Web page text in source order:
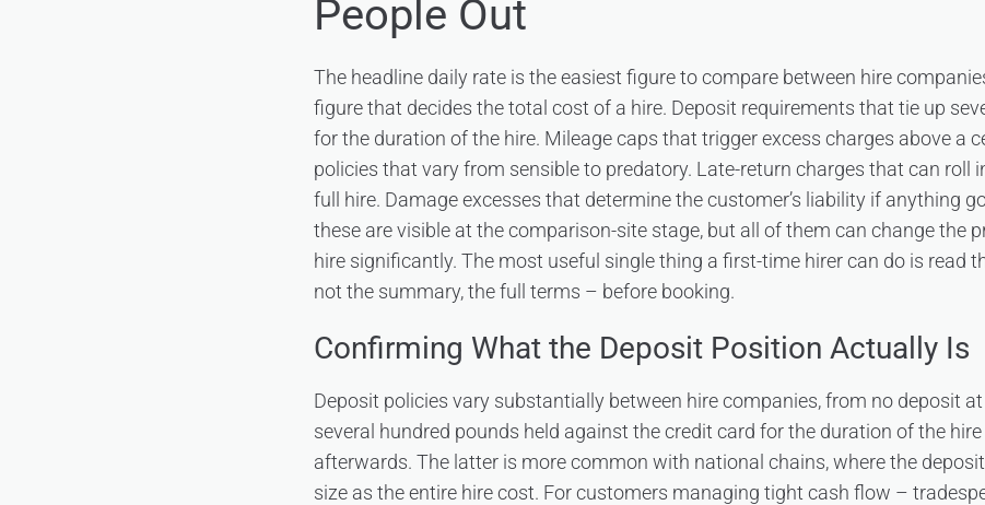
People Out
The headline daily rate is the easiest figure to compare between hire
figure that decides the total cost of a hire. Deposit requirements that tie up
for the duration of the hire. Mileage caps that trigger excess charges above a
policies that vary from sensible to predatory. Late-return charges that can roll
full hire. Damage excesses that determine the customer’s liability if anything
these are visible at the comparison-site stage, but all of them can change the
hire significantly. The most useful single thing a first-time hirer can do is read
not the summary, the full terms – before booking.
Confirming What the Deposit Position Actually Is
Deposit policies vary substantially between hire companies, from no deposit
several hundred pounds held against the credit card for the duration of the hire
afterwards. The latter is more common with national chains, where the
size as the entire hire cost. For customers managing tight cash flow –